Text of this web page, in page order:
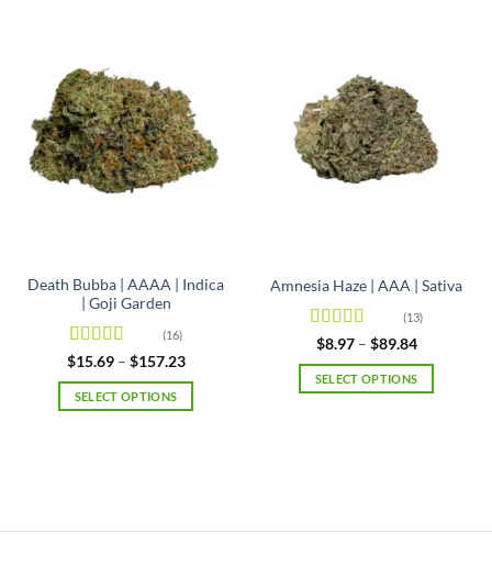
Death Bubba | AAAA | Indica
| Goji Garden
Rated 4.63
out of 5
(16)
$15.69 – $157.23Price
$15.69
SELECT OPTIONS
The
Amnesia Haze | AAA | Sativa
Rated 4.92
out of 5
(13)
$8.97 – $89.84Price
$8.97
through
SELECT OPTIONS